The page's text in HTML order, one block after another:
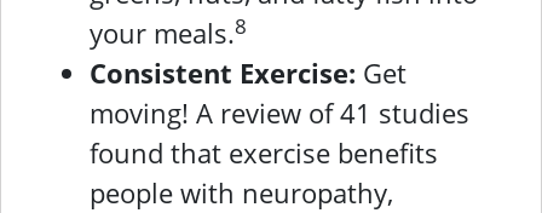
your meals.8
Consistent Exercise: Get
moving! A review of 41 studies
found that exercise benefits
people with neuropathy,